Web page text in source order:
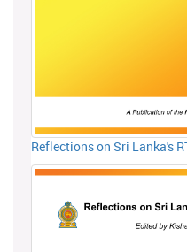
Reflections on Sri Lanka's